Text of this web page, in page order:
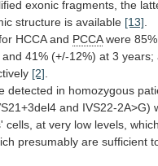
exonic fragments, the
structure is available [13]
HCCA and PCCA were 85%
and 41% (+/-12%) at 3 years;
[2]
detected in homozygous
and IVS22-2A>G)
cells, at very low levels, which
presumably are sufficient